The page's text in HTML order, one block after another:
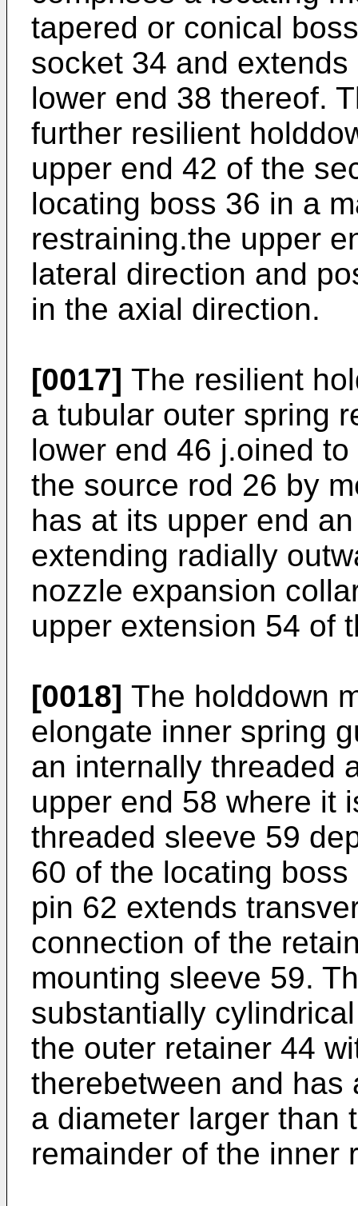
tapered or conical
socket 34 and
lower end 38 thereof.
further resilient
upper end 42 of the
locating boss 36 in a
restraining.the upper
lateral direction and
in the axial direction.
[0017] The resilient
a tubular outer spring
lower end 46 j.oined
the source rod 26 by
has at its upper end
extending radially
nozzle expansion
upper extension 54 of
[0018] The holddown
elongate inner spring
an internally threaded
upper end 58 where it
threaded sleeve 59
60 of the locating
pin 62 extends
connection of the
mounting sleeve 59.
substantially
the outer retainer 44
therebetween and has
a diameter larger than
remainder of the inner